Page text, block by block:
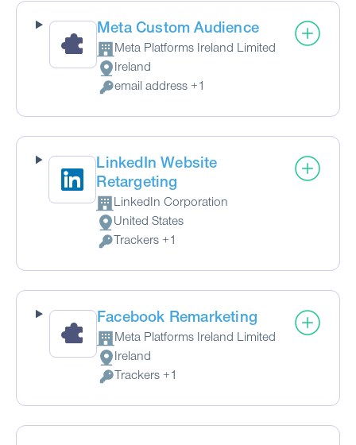
Meta Custom Audience
Company:
Meta Platforms Ireland Limited
Place of processing:
Ireland
Personal Data processed:
email address +1
LinkedIn Website
Retargeting
Company:
LinkedIn Corporation
Place of processing:
United States
Personal Data processed:
Trackers +1
Facebook Remarketing
Company:
Meta Platforms Ireland Limited
Place of processing:
Ireland
Personal Data processed:
Trackers +1